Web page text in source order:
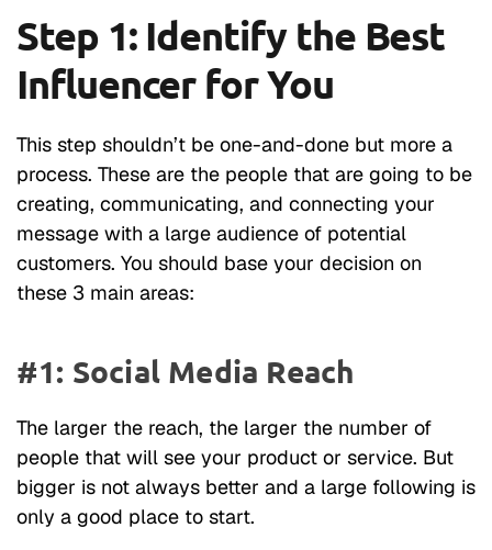
Step 1: Identify the Best
Influencer for You
This step shouldn’t be one-and-done but more a
process. These are the people that are going to be
creating, communicating, and connecting your
message with a large audience of potential
customers. You should base your decision on
these 3 main areas:
#1: Social Media Reach
The larger the reach, the larger the number of
people that will see your product or service. But
bigger is not always better and a large following is
only a good place to start.